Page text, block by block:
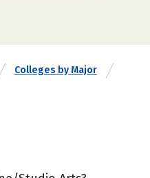
Colleges by Major